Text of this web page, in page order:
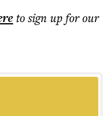
to sign up for our